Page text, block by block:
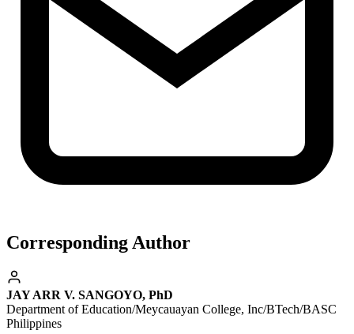
Corresponding Author
JAY ARR V. SANGOYO, PhD
Department of Education/Meycauayan College, Inc/BTech/BASC
Philippines